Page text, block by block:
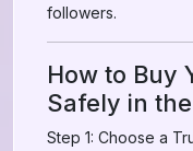
followers.
How to Buy
Safely in
Step 1: Choose a